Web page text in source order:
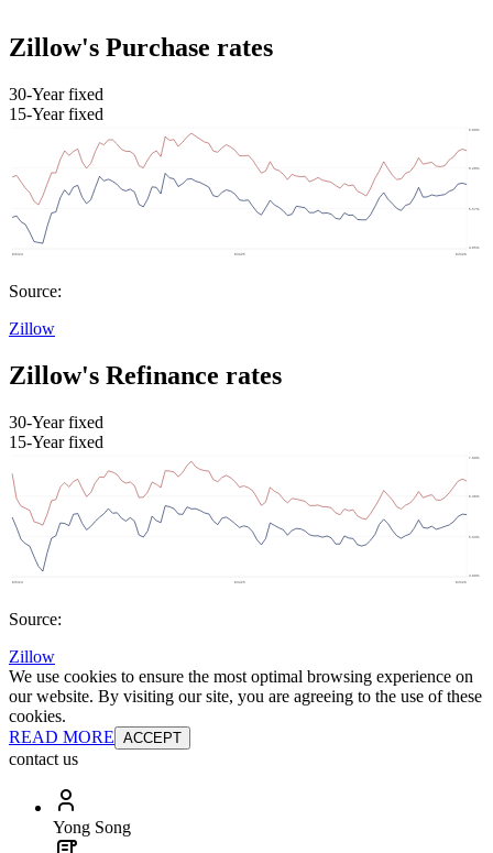
Zillow's Purchase rates
30-Year fixed
15-Year fixed
Source:
Zillow
Zillow's Refinance rates
30-Year fixed
15-Year fixed
Source:
Zillow
We use cookies to ensure the most optimal browsing experience on
our website. By visiting our site, you are agreeing to the use of these
cookies.
READ MORE ACCEPT
contact us
Yong Song